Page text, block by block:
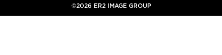
©2026 ER2 IMAGE GROUP